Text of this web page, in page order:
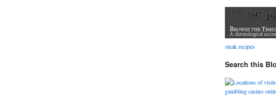
steak recipes
Search this
gambling casino